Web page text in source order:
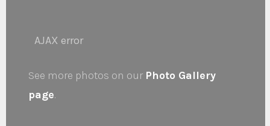
AJAX error
See more photos on our Photo Gallery
page.